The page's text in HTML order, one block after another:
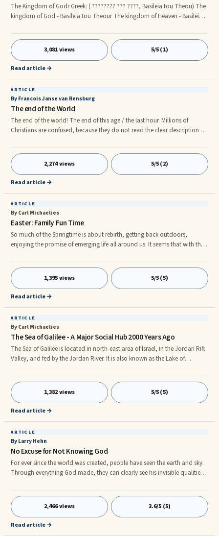
The Kingdom of Godr Greek: ( ???????? ??? ????, Basileia tou Theou) The
kingdom of God - Basileia tou Theour The kingdom of Heaven - Basileia
the kingdom of God that is to come. The miss interpretations of the end
time prophecies have lead many astray. Factual evidence is about to be
unravelled through biblical truths. The Revolving Truth Joh 18:36 Jesus
answered, My kingdom (kingship, royal power) b
3,081 views 5/5 (1)
Read article →
ARTICLE
By Francois Janse van Rensburg
The end of the World
The end of the world! The end of this age / the last hour. Millions of
Christians are confused, because they do not read the clear description of
Luke. Many people believe that we live in the last days and the world is
speeding to its end. The misinterpretation of Daniel’s prophecies gave
birth to hundreds of end of the world books and movies, most of these
movies give us the perception that our physical (
2,274 views 5/5 (2)
Read article →
ARTICLE
By Carl Michaelies
Easter: Family Fun Time
So much of the Springtime is about rebirth, getting back outdoors,
enjoying the promise of emerging life all around us. It seems that with the
blossoming trees all lend themselves to the backdrop for increasing family
time spent outdoors. Spring is accompanied by the refreshed and renewed
time of the vernal equinoxâwhen night and day are just about equal. The
sun begins its passage across the celesti
1,395 views 5/5 (5)
Read article →
ARTICLE
By Carl Michaelies
The Sea of Galilee - A Major Social Hub 2000 Years Ago
The Sea of Galilee is located in north-east area of Israel, in the Jordan Rift
Valley, and fed by the Jordan River. It is also known as the Lake of
Technically, it is a lake rather than a sea. However, at seven miles wide and
thirteen miles long, it is no wonder that many people gave it the name of
sea, rather than lake. The Sea of Galilee would have been a very popular
place around the time that Jesus lived. It
1,382 views 5/5 (5)
Read article →
ARTICLE
By Larry Hehn
No Excuse for Not Knowing God
For ever since the world was created, people have seen the earth and sky.
Through everything God made, they can clearly see his invisible qualities-
knowing God. - Romans 1:20 Earlier this month my wife and I vacationed
in the city of Vancouver, home of the 2010 Winter Olympics. It was the first
time in almost 20 years of marriage that we travelled together on an
airplane, the first time that I had seen the Rocky Mountains, and it was
2,466 views 3.6/5 (5)
Read article →